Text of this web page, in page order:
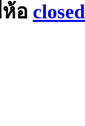
อ